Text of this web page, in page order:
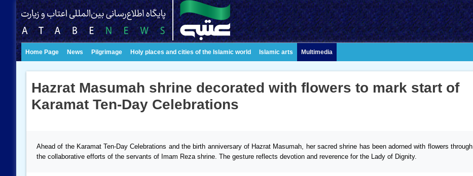
Home Page News Pilgrimage Holy places and cities of the Islamic world Islamic arts Multimedia
Hazrat Masumah shrine decorated with flowers to mark start of
Karamat Ten-Day Celebrations
Ahead of the Karamat Ten-Day Celebrations and the birth anniversary of Hazrat Masumah, her sacred shrine has been adorned with flowers through
the collaborative efforts of the servants of Imam Reza shrine. The gesture reflects devotion and reverence for the Lady of Dignity.